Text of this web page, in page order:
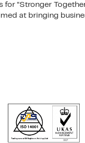
for “Stronger
at bringing